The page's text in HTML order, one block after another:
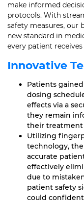
make informed
protocols. With
safety measures, our
new standard in
every patient
Innovative
Patients
dosing
effects via a
they remain
their treatment
Utilizing
technology,
accurate
effectively
due to
patient safety
could